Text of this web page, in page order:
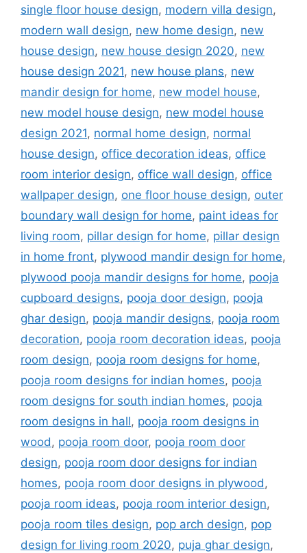
single floor house design, modern villa design,
modern wall design, new home design, new
house design, new house design 2020, new
house design 2021, new house plans, new
mandir design for home, new model house,
new model house design, new model house
design 2021, normal home design, normal
house design, office decoration ideas, office
room interior design, office wall design, office
wallpaper design, one floor house design, outer
boundary wall design for home, paint ideas for
living room, pillar design for home, pillar design
in home front, plywood mandir design for home,
plywood pooja mandir designs for home, pooja
cupboard designs, pooja door design, pooja
ghar design, pooja mandir designs, pooja room
decoration, pooja room decoration ideas, pooja
room design, pooja room designs for home,
pooja room designs for indian homes, pooja
room designs for south indian homes, pooja
room designs in hall, pooja room designs in
wood, pooja room door, pooja room door
design, pooja room door designs for indian
homes, pooja room door designs in plywood,
pooja room ideas, pooja room interior design,
pooja room tiles design, pop arch design, pop
design for living room 2020, puja ghar design,